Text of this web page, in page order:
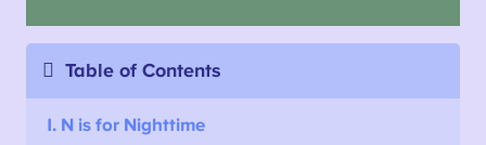
Table of Contents
1. N is for Nighttime